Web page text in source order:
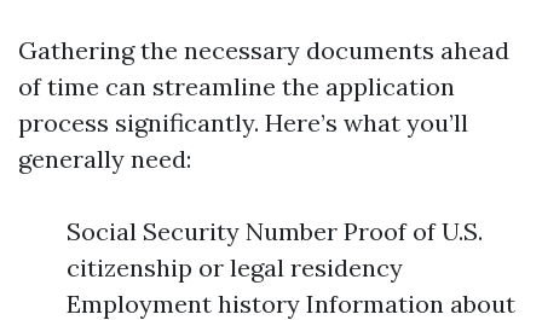
Gathering the necessary documents ahead
of time can streamline the application
process significantly. Here’s what you’ll
generally need:
Social Security Number Proof of U.S.
citizenship or legal residency
Employment history Information about